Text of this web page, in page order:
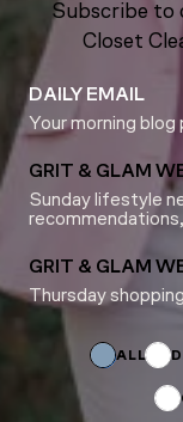
Subscribe to
Closet
DAILY EMAIL
Your morning
GRIT & GLAM
Sunday lifestyle
GRIT & GLAM
Thursday
ALL
Name